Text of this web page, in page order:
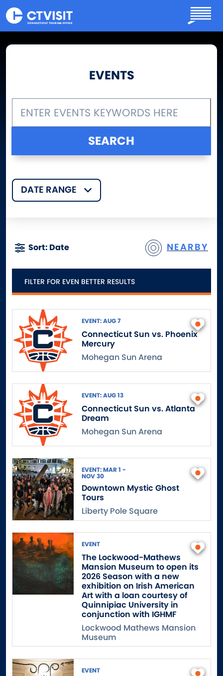
Skip to main content
EVENTS
DATE RANGE
Sort: Date NEARBY
EVENT: AUG 7
Connecticut Sun vs. Phoenix
Mercury
Mohegan Sun Arena
EVENT: AUG 13
Connecticut Sun vs. Atlanta
Dream
Mohegan Sun Arena
EVENT: MAR 1 -
NOV 30
Downtown Mystic Ghost
Tours
Liberty Pole Square
EVENT
The Lockwood-Mathews
Mansion Museum to open its
2026 Season with a new
exhibition on Irish American
Art with a loan courtesy of
Quinnipiac University in
conjunction with IGHMF
Lockwood Mathews Mansion
Museum
EVENT
FILTER FOR EVEN BETTER RESULTS